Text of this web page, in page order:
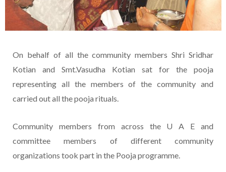
On behalf of all the community members Shri Sridhar
Kotian and Smt.Vasudha Kotian sat for the pooja
representing all the members of the community and
carried out all the pooja rituals.
Community members from across the U A E and
committee members of different community
organizations took part in the Pooja programme.